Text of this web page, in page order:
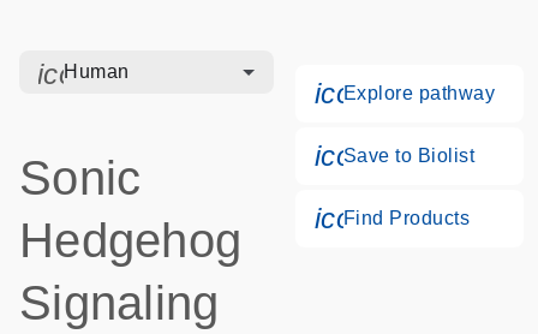
icon_0328_cc_gen_hmr_bacteria-s
Human
Sonic
Hedgehog
Signaling
Explore pathway
Save to Biolist
Find Products